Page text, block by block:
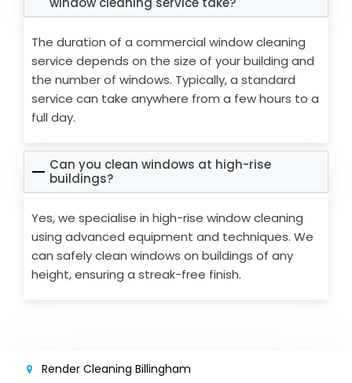
The duration of a commercial window cleaning
service depends on the size of your building and
the number of windows. Typically, a standard
service can take anywhere from a few hours to a
full day.
Can you clean windows at high-rise
buildings?
Yes, we specialise in high-rise window cleaning
using advanced equipment and techniques. We
can safely clean windows on buildings of any
height, ensuring a streak-free finish.
Render Cleaning Billingham